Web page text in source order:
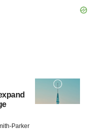
Parker